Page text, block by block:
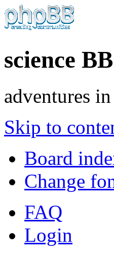
science
adventures
Skip to
Board
Change
FAQ
Login